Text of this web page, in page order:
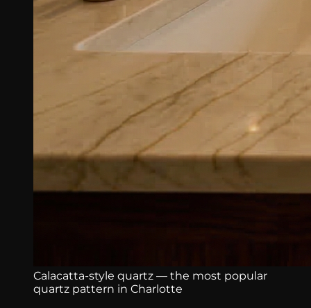
Calacatta-style quartz — the most popular
quartz pattern in Charlotte